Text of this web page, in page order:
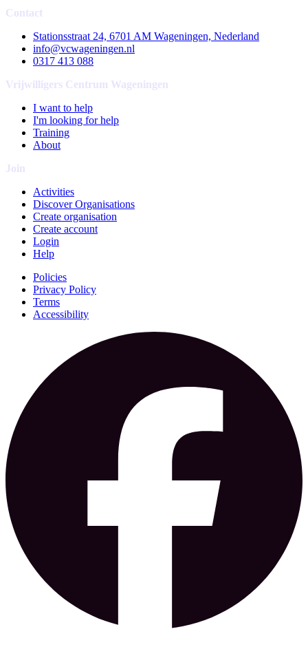
Contact
Stationsstraat 24, 6701 AM Wageningen, Nederland
info@vcwageningen.nl
0317 413 088
Vrijwilligers Centrum Wageningen
I want to help
I'm looking for help
Training
About
Join
Activities
Discover Organisations
Create organisation
Create account
Login
Help
Policies
Privacy Policy
Terms
Accessibility